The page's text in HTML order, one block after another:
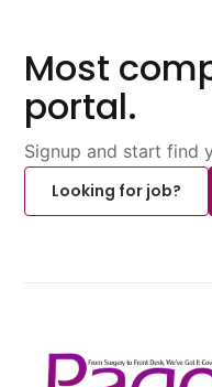
Most
portal.
Signup and start find
Looking for job?